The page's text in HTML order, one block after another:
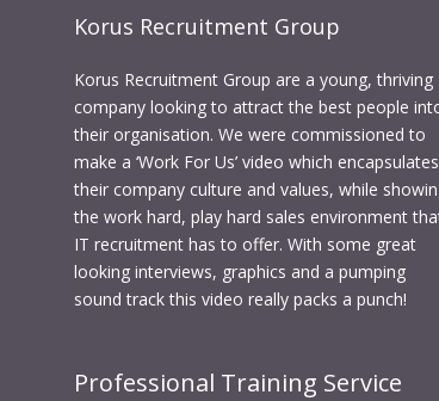
Korus Recruitment Group
Korus Recruitment Group are a young, thriving
company looking to attract the best people
their organisation. We were commissioned to
make a ‘Work For Us’ video which encapsulates
their company culture and values, while
the work hard, play hard sales environment
IT recruitment has to offer. With some great
looking interviews, graphics and a pumping
sound track this video really packs a punch!
Professional Training Service